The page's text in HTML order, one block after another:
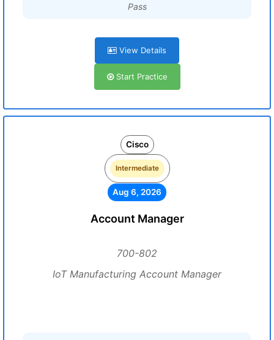
Pass
View Details
Start Practice
Cisco
Intermediate
Aug 6, 2026
Account Manager
700-802
IoT Manufacturing Account Manager